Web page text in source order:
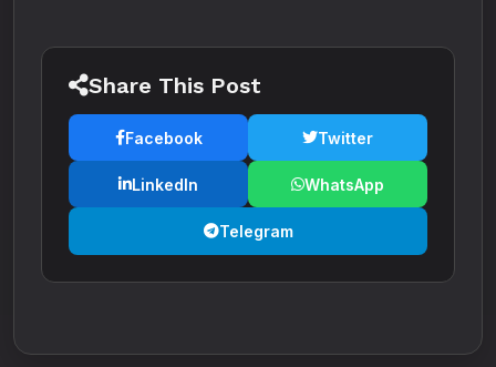
Share This Post
Facebook Twitter
LinkedIn WhatsApp
Telegram